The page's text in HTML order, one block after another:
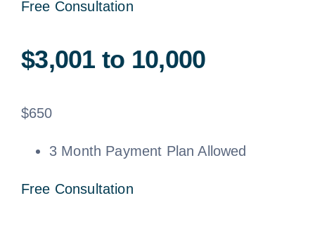
Free Consultation
$3,001 to 10,000
$650
3 Month Payment Plan Allowed
Free Consultation